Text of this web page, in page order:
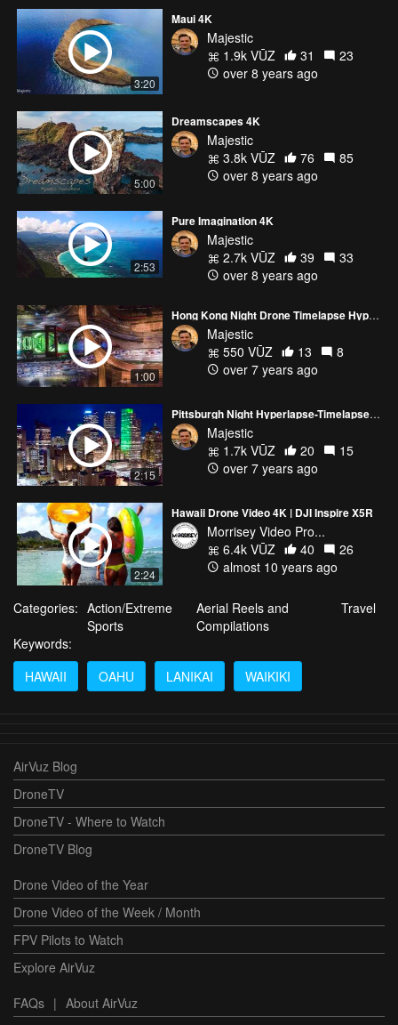
3:20
Maui 4K
Majestic
1.9k VŪZ
31
23
over 8 years ago
5:00
Dreamscapes 4K
Majestic
3.8k VŪZ
76
85
over 8 years ago
2:53
Pure Imagination 4K
Majestic
2.7k VŪZ
39
33
over 8 years ago
1:00
Hong Kong Night Drone Timelapse Hyperlapse 4K - TEASER HITTIN' IT NIGHTS VERSION
Majestic
550 VŪZ
13
8
over 7 years ago
2:15
Pittsburgh Night Hyperlapse-Timelapse 4K
Majestic
1.7k VŪZ
20
15
over 7 years ago
2:24
Hawaii Drone Video 4K | DJI Inspire X5R
Morrisey Video Pro...
6.4k VŪZ
40
26
almost 10 years ago
Categories: Action/Extreme
Sports
Aerial Reels and
Compilations
Travel
Keywords:
HAWAII
OAHU LANIKAI WAIKIKI
AirVuz Blog
DroneTV
DroneTV - Where to Watch
DroneTV Blog
Drone Video of the Year
Drone Video of the Week / Month
FPV Pilots to Watch
Explore AirVuz
FAQs | About AirVuz